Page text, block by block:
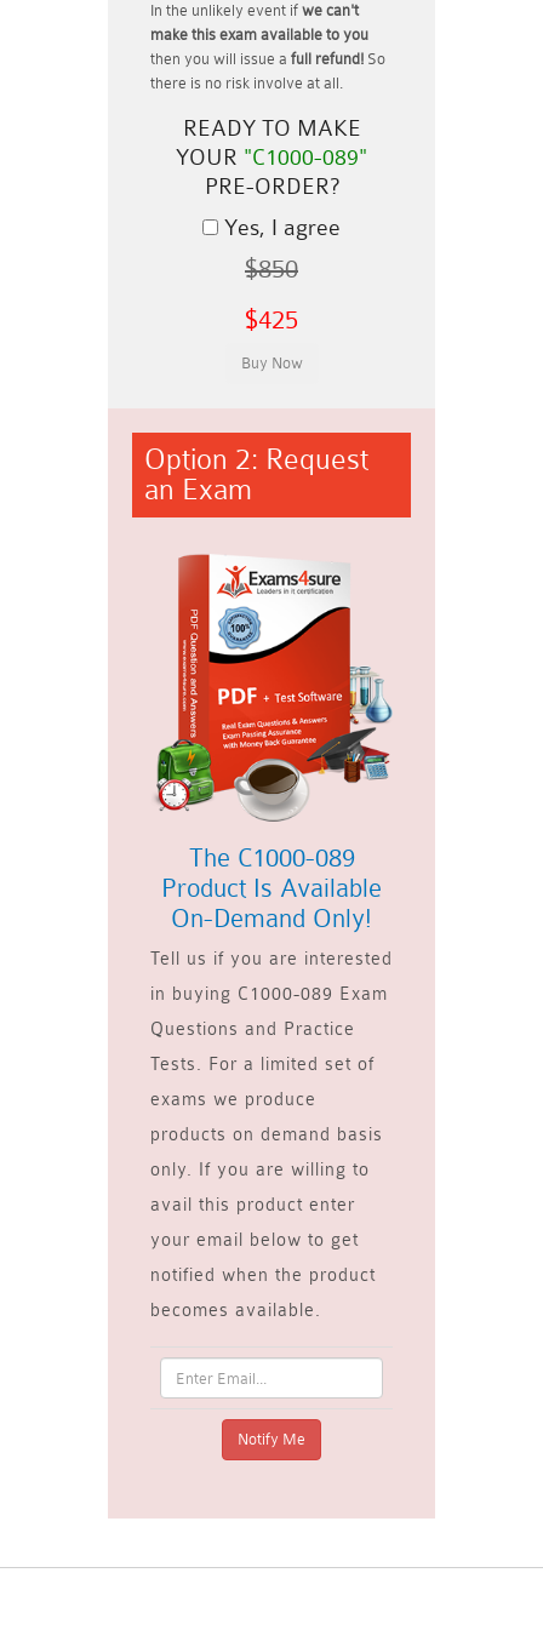
In the unlikely event if we can't
make this exam available to you
then you will issue a full refund! So
there is no risk involve at all.
READY TO MAKE
YOUR "C1000-089"
PRE-ORDER?
Yes, I agree
$850
$425
Option 2: Request
an Exam
The C1000-089
Product Is Available
On-Demand Only!
Tell us if you are interested
in buying C1000-089 Exam
Questions and Practice
Tests. For a limited set of
exams we produce
products on demand basis
only. If you are willing to
avail this product enter
your email below to get
notified when the product
becomes available.